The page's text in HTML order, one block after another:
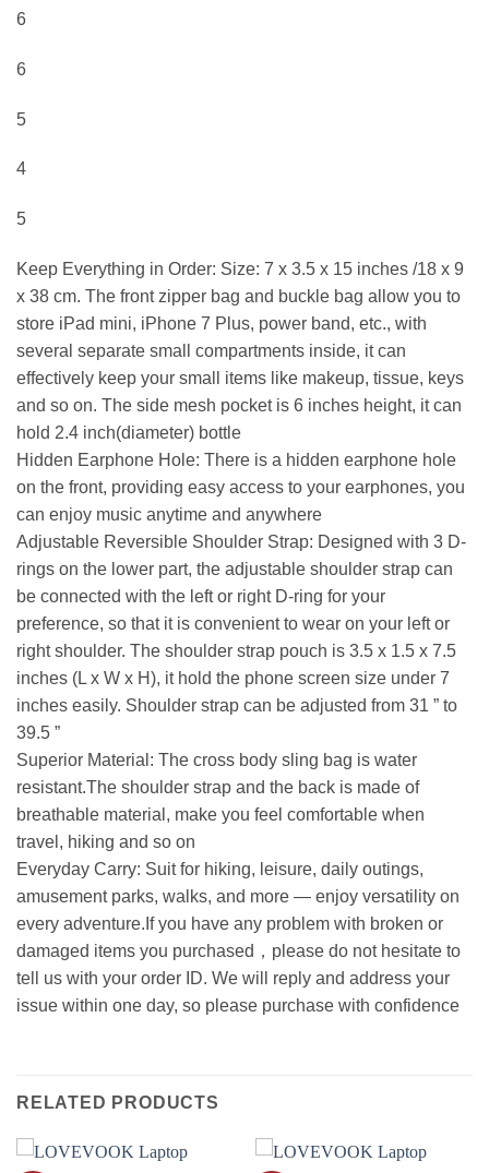
6
6
5
4
5
Keep Everything in Order: Size: 7 x 3.5 x 15 inches /18 x 9
x 38 cm. The front zipper bag and buckle bag allow you to
store iPad mini, iPhone 7 Plus, power band, etc., with
several separate small compartments inside, it can
effectively keep your small items like makeup, tissue, keys
and so on. The side mesh pocket is 6 inches height, it can
hold 2.4 inch(diameter) bottle
Hidden Earphone Hole: There is a hidden earphone hole
on the front, providing easy access to your earphones, you
can enjoy music anytime and anywhere
Adjustable Reversible Shoulder Strap: Designed with 3 D-
rings on the lower part, the adjustable shoulder strap can
be connected with the left or right D-ring for your
preference, so that it is convenient to wear on your left or
right shoulder. The shoulder strap pouch is 3.5 x 1.5 x 7.5
inches (L x W x H), it hold the phone screen size under 7
inches easily. Shoulder strap can be adjusted from 31 ” to
39.5 ”
Superior Material: The cross body sling bag is water
resistant.The shoulder strap and the back is made of
breathable material, make you feel comfortable when
travel, hiking and so on
Everyday Carry: Suit for hiking, leisure, daily outings,
amusement parks, walks, and more — enjoy versatility on
every adventure.If you have any problem with broken or
damaged items you purchased，please do not hesitate to
tell us with your order ID. We will reply and address your
issue within one day, so please purchase with confidence
RELATED PRODUCTS